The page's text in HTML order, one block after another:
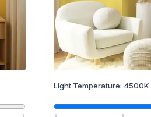
Light Temperature: 4500K